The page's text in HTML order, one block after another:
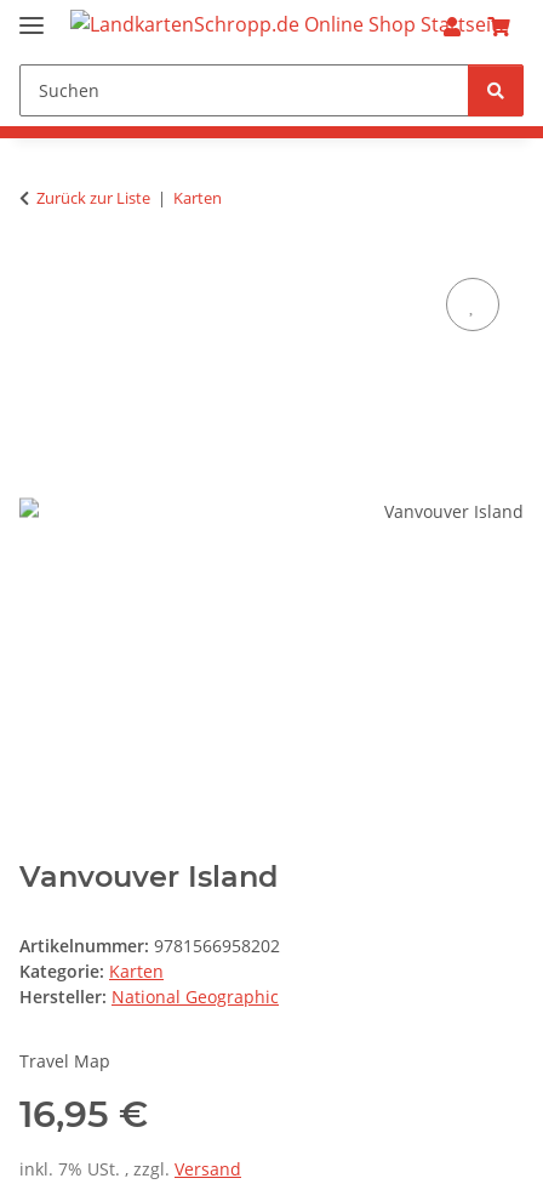
Zurück zur Liste Karten
Vanvouver Island
Artikelnummer: 9781566958202
Kategorie: Karten
Hersteller: National Geographic
Travel Map
16,95 €
inkl. 7% USt. , zzgl. Versand